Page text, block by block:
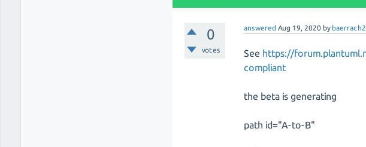
0
votes
answered Aug 19, 2020 by baerrach2
See https://
compliant
the beta is generating
path id="A-to-B"